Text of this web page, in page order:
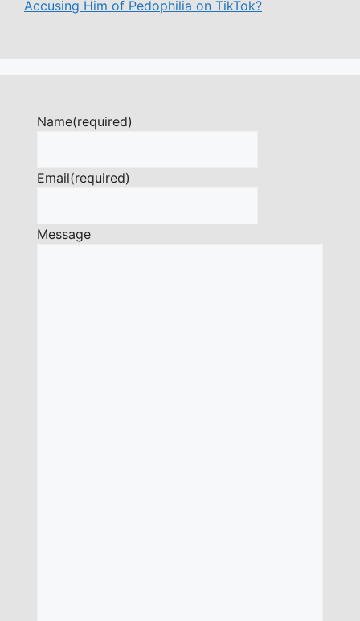
Accusing Him of Pedophilia on TikTok?
Name(required)
Email(required)
Message